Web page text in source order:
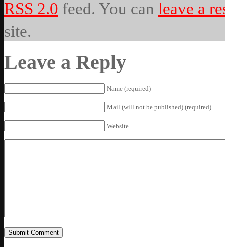
RSS 2.0 feed. You can leave a
site.
Leave a Reply
Name (required)
Mail (will not be published) (required)
Website